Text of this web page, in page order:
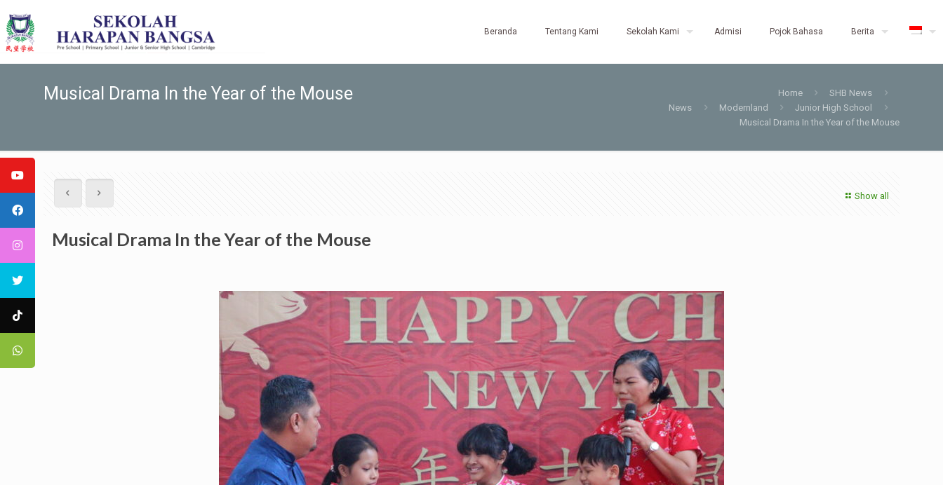
Beranda Tentang Kami Sekolah Kami Admisi Pojok Bahasa Berita
Musical Drama In the Year of the Mouse Home
SHB News
News
Modernland
Junior High School
Musical Drama In the Year of the Mouse
Show all
Musical Drama In the Year of the Mouse